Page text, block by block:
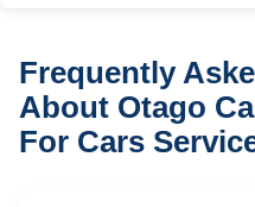
Frequently
About Otago
For Cars